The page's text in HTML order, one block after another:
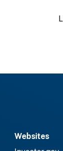
Websites